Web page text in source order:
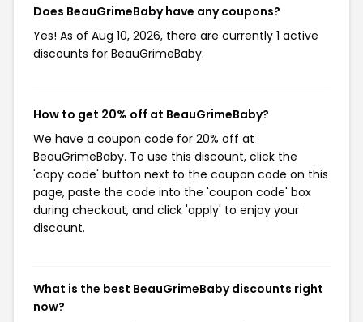
Does BeauGrimeBaby have any coupons?
Yes! As of Aug 10, 2026, there are currently 1 active
discounts for BeauGrimeBaby.
How to get 20% off at BeauGrimeBaby?
We have a coupon code for 20% off at
BeauGrimeBaby. To use this discount, click the
'copy code' button next to the coupon code on this
page, paste the code into the 'coupon code' box
during checkout, and click 'apply' to enjoy your
discount.
What is the best BeauGrimeBaby discounts right
now?